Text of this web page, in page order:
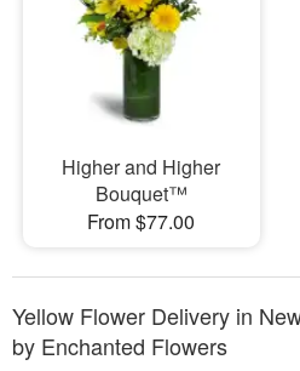
Higher and Higher
Bouquet™
From $77.00
Yellow Flower Delivery in
by Enchanted Flowers